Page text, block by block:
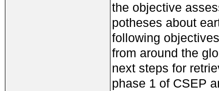
the objective
potheses about
following
from around the
next steps for
phase 1 of CSEP